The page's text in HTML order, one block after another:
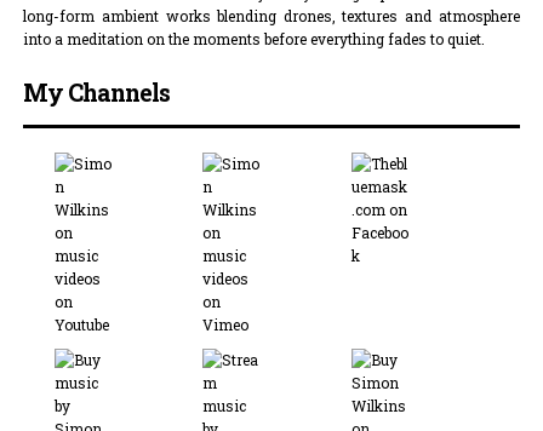
long-form ambient works blending drones, textures and atmosphere
into a meditation on the moments before everything fades to quiet.
My Channels